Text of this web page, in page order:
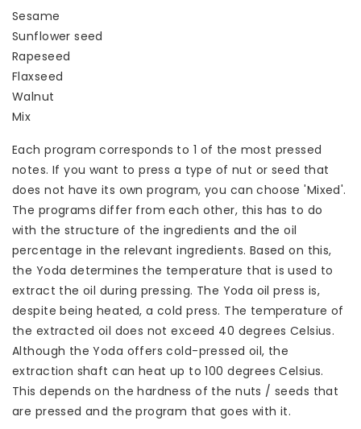
Sesame
Sunflower seed
Rapeseed
Flaxseed
Walnut
Mix
Each program corresponds to 1 of the most pressed
notes. If you want to press a type of nut or seed that
does not have its own program, you can choose 'Mixed'.
The programs differ from each other, this has to do
with the structure of the ingredients and the oil
percentage in the relevant ingredients. Based on this,
the Yoda determines the temperature that is used to
extract the oil during pressing. The Yoda oil press is,
despite being heated, a cold press. The temperature of
the extracted oil does not exceed 40 degrees Celsius.
Although the Yoda offers cold-pressed oil, the
extraction shaft can heat up to 100 degrees Celsius.
This depends on the hardness of the nuts / seeds that
are pressed and the program that goes with it.